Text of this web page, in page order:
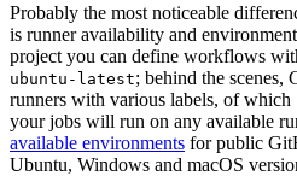
Probably the most noticeable
is runner availability and
project you can define workflows
ubuntu-latest; behind the scenes,
runners with various labels, of which
your jobs will run on any available
available environments for public
Ubuntu, Windows and macOS